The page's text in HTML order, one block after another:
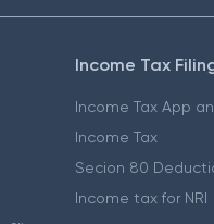
Income Tax
Income Tax App
Income Tax
Secion 80
Income tax for NRI